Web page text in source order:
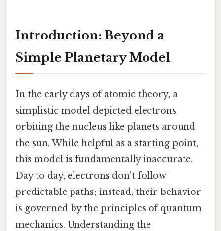
Introduction: Beyond a
Simple Planetary Model
In the early days of atomic theory, a
simplistic model depicted electrons
orbiting the nucleus like planets around
the sun. While helpful as a starting point,
this model is fundamentally inaccurate.
Day to day, electrons don't follow
predictable paths; instead, their behavior
is governed by the principles of quantum
mechanics. Understanding the